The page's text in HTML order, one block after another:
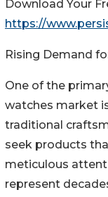
Download Your
https://
Rising Demand
One of the
watches market
traditional
seek products
meticulous
represent